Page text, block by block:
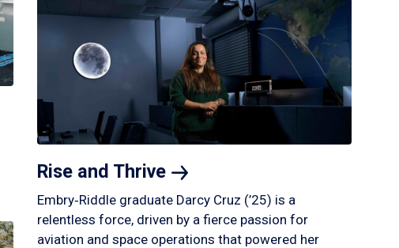
Rise and Thrive
Embry‑Riddle graduate Darcy Cruz (’25) is a
relentless force, driven by a fierce passion for
aviation and space operations that powered her